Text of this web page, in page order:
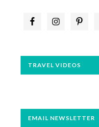
TRAVEL VIDEOS
EMAIL NEWSLETTER